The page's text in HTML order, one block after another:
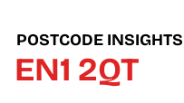
POSTCODE INSIGHTS
EN1 2QT